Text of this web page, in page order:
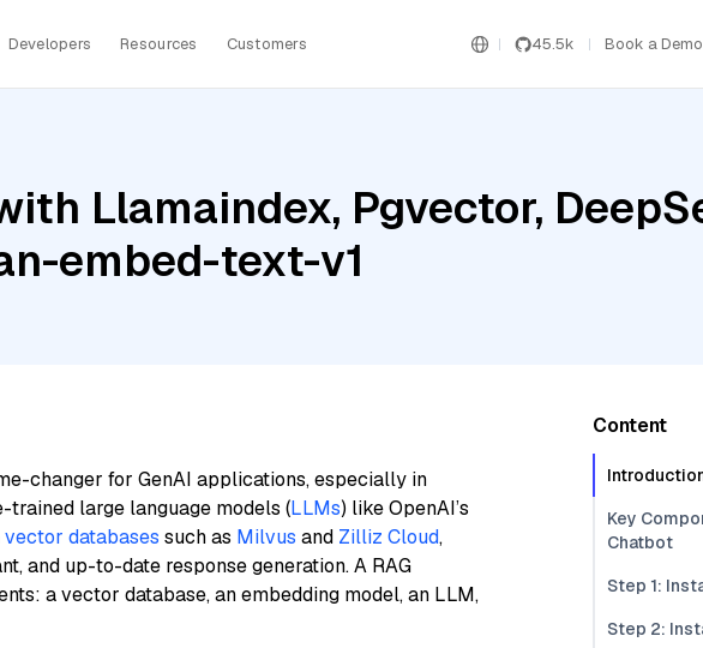
Developers Resources Customers 45.5k Book a Demo
Llamaindex, Pgvector,
embed-text-v1
changer for GenAI applications, especially in
large language models (LLMs) like OpenAI’s
vector databases such as Milvus and Zilliz Cloud,
and up-to-date response generation. A RAG
a vector database, an embedding model, an LLM,
Content
Key
Chatbot
Step 1:
Step 2: